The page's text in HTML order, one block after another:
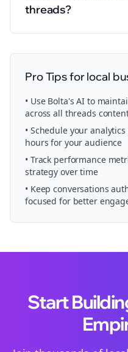
threads?
Pro Tips forlocal
• Use Bolta's AI to
across all threads
• Schedule youranalytics
hours for your audience
• Track performance
strategy over time
• Keep conversations
focused for better
Start